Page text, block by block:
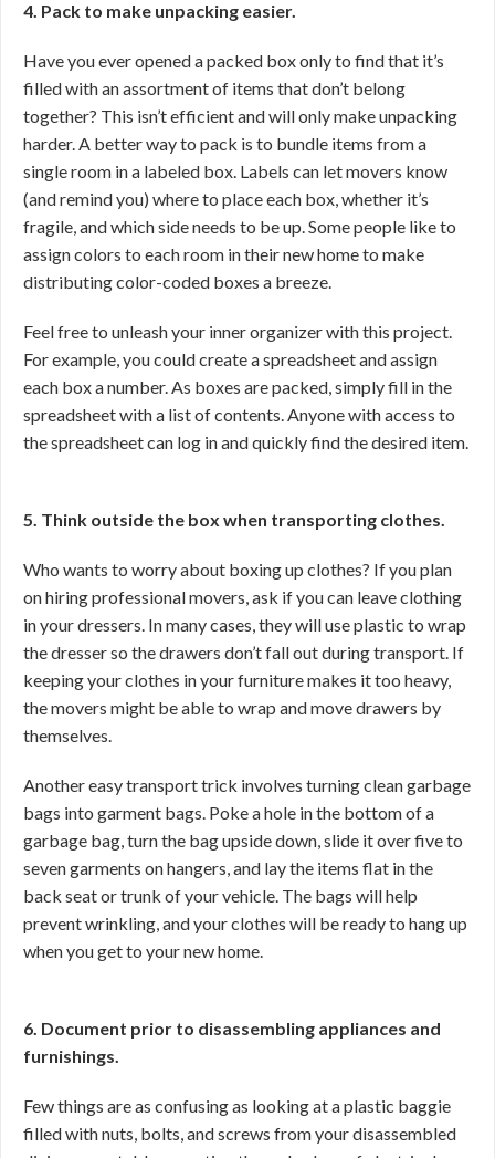
4. Pack to make unpacking easier.
Have you ever opened a packed box only to find that it’s
filled with an assortment of items that don’t belong
together? This isn’t efficient and will only make unpacking
harder. A better way to pack is to bundle items from a
single room in a labeled box. Labels can let movers know
(and remind you) where to place each box, whether it’s
fragile, and which side needs to be up. Some people like to
assign colors to each room in their new home to make
distributing color-coded boxes a breeze.
Feel free to unleash your inner organizer with this project.
For example, you could create a spreadsheet and assign
each box a number. As boxes are packed, simply fill in the
spreadsheet with a list of contents. Anyone with access to
the spreadsheet can log in and quickly find the desired item.
5. Think outside the box when transporting clothes.
Who wants to worry about boxing up clothes? If you plan
on hiring professional movers, ask if you can leave clothing
in your dressers. In many cases, they will use plastic to wrap
the dresser so the drawers don’t fall out during transport. If
keeping your clothes in your furniture makes it too heavy,
the movers might be able to wrap and move drawers by
themselves.
Another easy transport trick involves turning clean garbage
bags into garment bags. Poke a hole in the bottom of a
garbage bag, turn the bag upside down, slide it over five to
seven garments on hangers, and lay the items flat in the
back seat or trunk of your vehicle. The bags will help
prevent wrinkling, and your clothes will be ready to hang up
when you get to your new home.
6. Document prior to disassembling appliances and
furnishings.
Few things are as confusing as looking at a plastic baggie
filled with nuts, bolts, and screws from your disassembled